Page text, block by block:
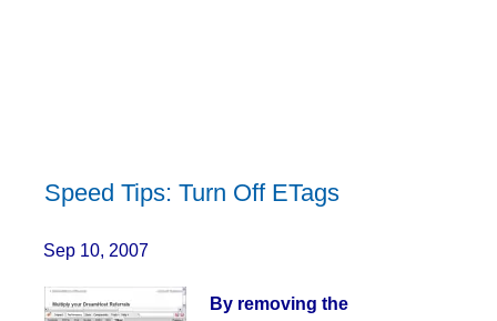
Speed Tips: Turn Off ETags
Sep 10, 2007
By removing the